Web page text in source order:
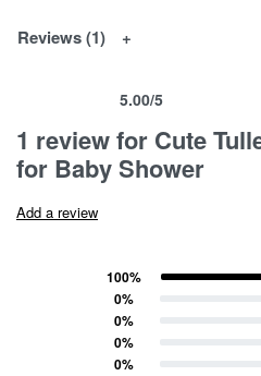
Reviews (1)
5.00/5
1 review for Cute
for Baby Shower
Add a review
100%
0%
0%
0%
0%